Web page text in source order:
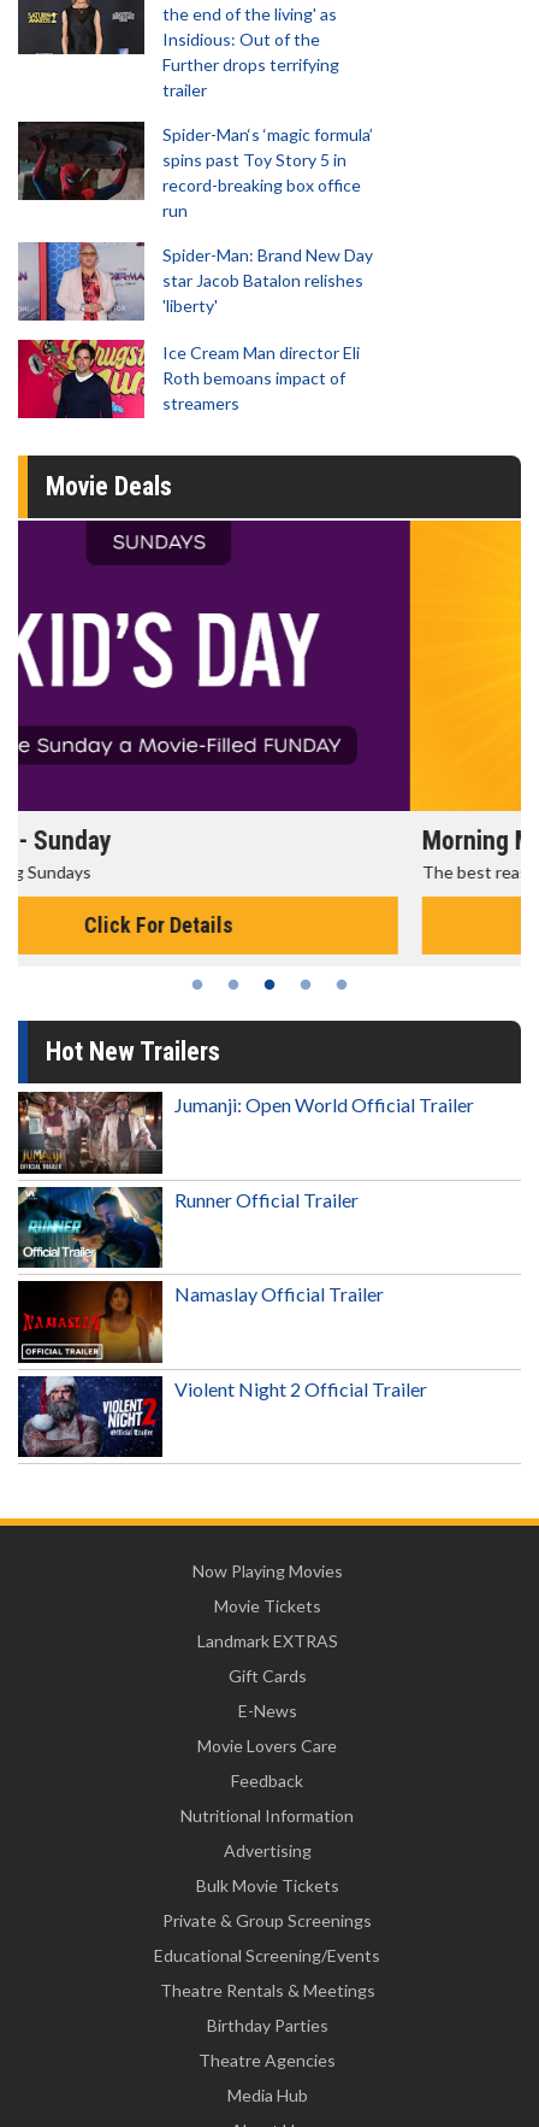
the end of the living' as
Insidious: Out of the
Further drops terrifying
trailer
Spider-Man‘s ‘magic formula’
spins past Toy Story 5 in
record-breaking box office
run
Spider-Man: Brand New Day
star Jacob Batalon relishes
'liberty'
Ice Cream Man director Eli
Roth bemoans impact of
streamers
Movie Deals
Morning Movies
The best reason to get up in the morning!
Click For Details
Hot New Trailers
Jumanji: Open World Official Trailer
Runner Official Trailer
Namaslay Official Trailer
Violent Night 2 Official Trailer
Now Playing Movies
Movie Tickets
Landmark EXTRAS
Gift Cards
E-News
Movie Lovers Care
Feedback
Nutritional Information
Advertising
Bulk Movie Tickets
Private & Group Screenings
Educational Screening/Events
Theatre Rentals & Meetings
Birthday Parties
Theatre Agencies
Media Hub